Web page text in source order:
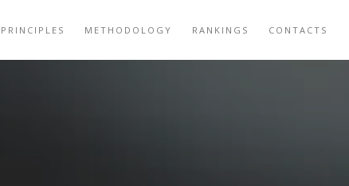
PRINCIPLES METHODOLOGY RANKINGS CONTACTS